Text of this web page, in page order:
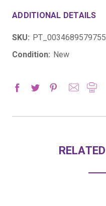
ADDITIONAL DETAILS
SKU: PT_0034689579755
Condition: New